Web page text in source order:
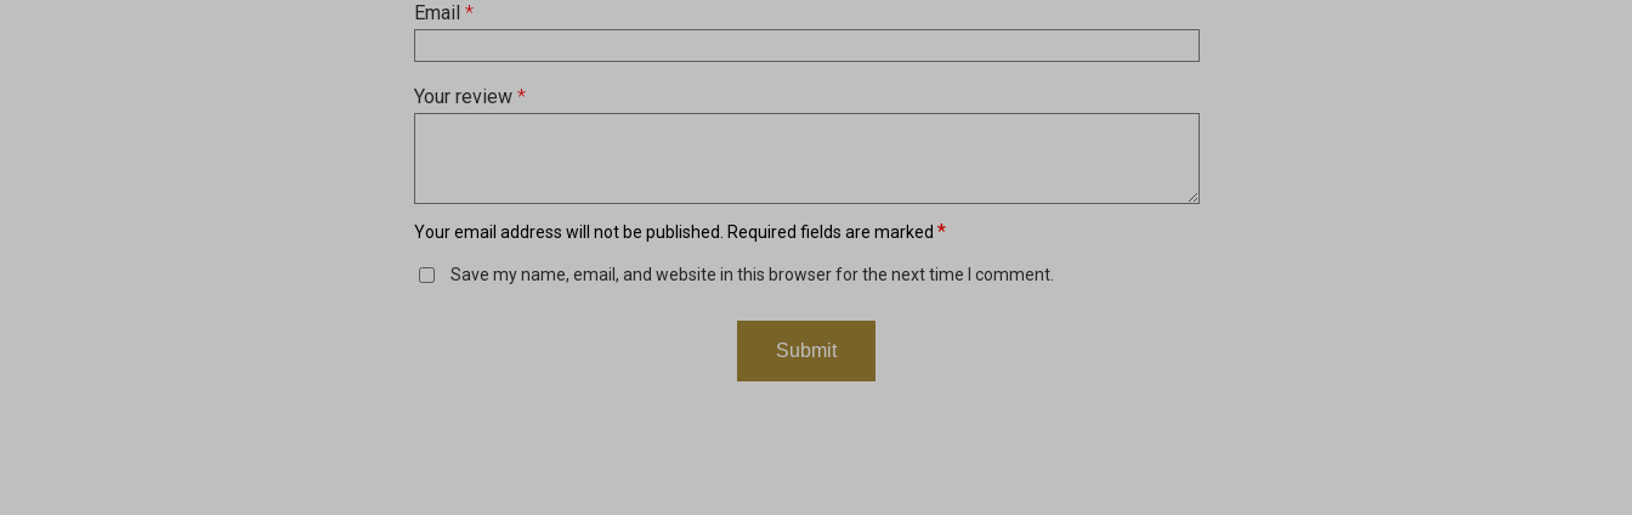
Your email address will not be published. Required fields are marked*
Your review*
Email*
Save my name, email, and website in this browser for the next time I comment.